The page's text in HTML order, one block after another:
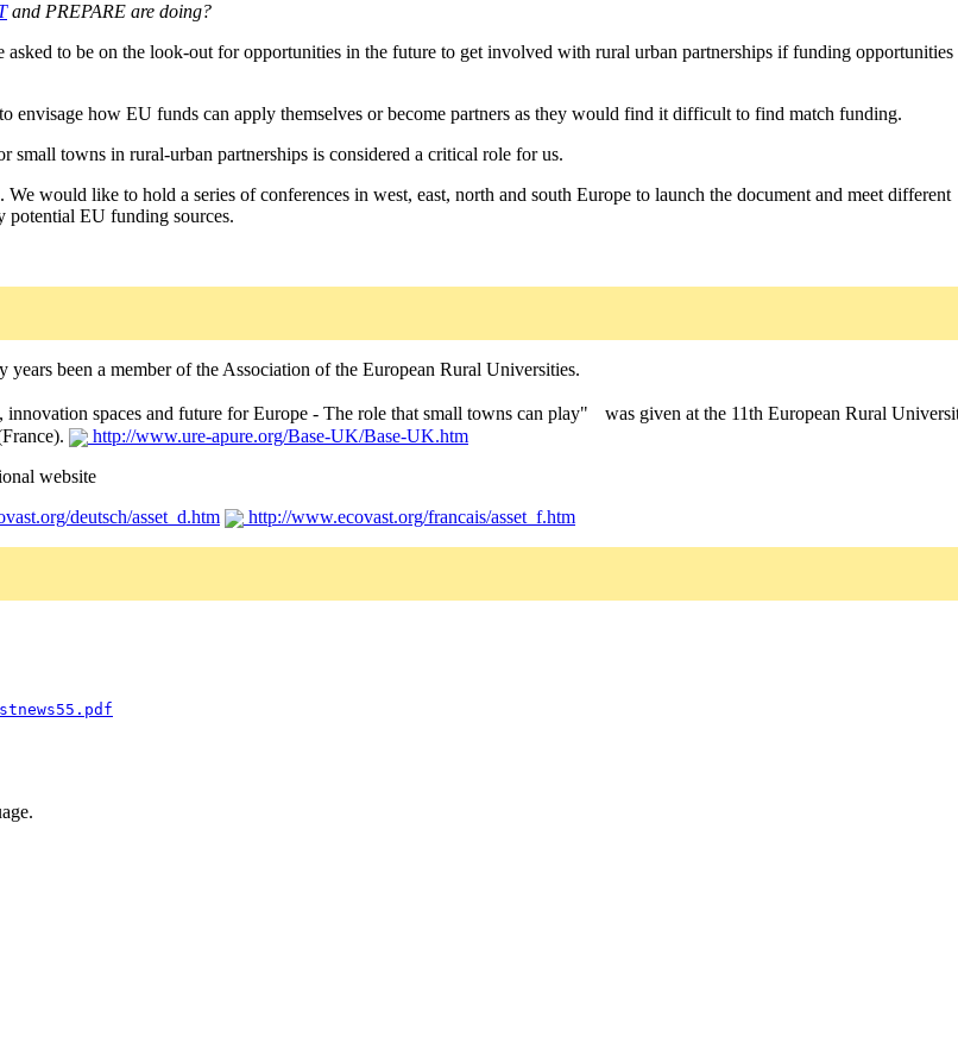
and PREPARE are doing?
to be on the look-out for opportunities in the future to get involved with rural urban partnerships if funding opportunities
envisage how EU funds can apply themselves or become partners as they would find it difficult to find match funding.
towns in rural-urban partnerships is considered a critical role for us.
would like to hold a series of conferences in west, east, north and south Europe to launch the document and meet different
potential EU funding sources.
years been a member of the Association of the European Rural Universities.
innovation spaces and future for Europe - The role that small towns can play" was given at the 11th European Rural
http://www.ure-apure.org/Base-UK/Base-UK.htm
website
deutsch/asset_d.htm http://www.ecovast.org/francais/asset_f.htm